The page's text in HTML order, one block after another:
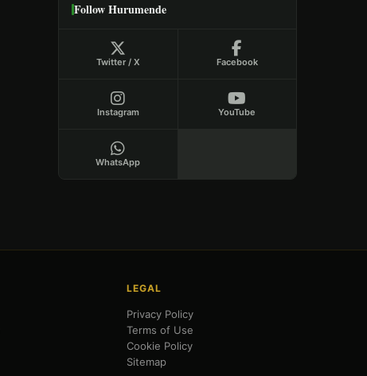
Follow Hurumende
Twitter / X Facebook
Instagram YouTube
WhatsApp
LEGAL
Privacy Policy
Terms of Use
Cookie Policy
Sitemap